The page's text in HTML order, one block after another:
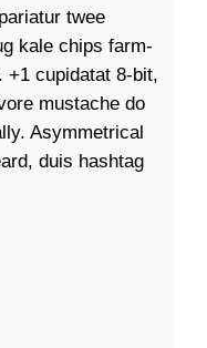
twee
kale chips farm-
cupidatat 8-bit,
mustache do
Asymmetrical
duis hashtag